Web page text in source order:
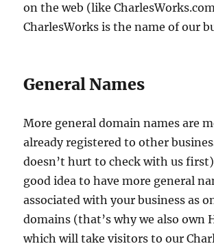
on the web (like
CharlesWorks is the name of our
General Names
More general domain names are
already registered to other
doesn’t hurt to check with us
good idea to have more general
associated with your business as
domains (that’s why we also own
which will take visitors to our